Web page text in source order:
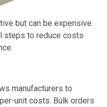
but can be expensive.
steps to reduce costs
manufacturers to
unit costs. Bulk orders